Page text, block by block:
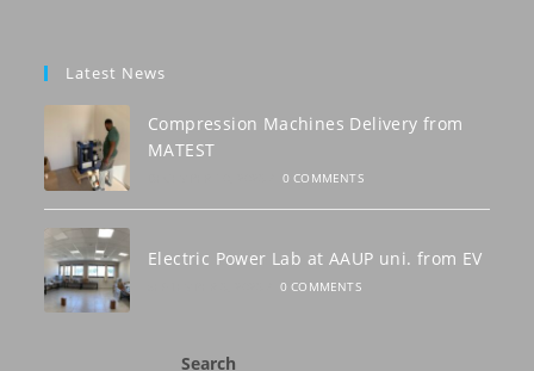
Latest News
Compression Machines Delivery from
MATEST
0 COMMENTS
Electric Power Lab at AAUP uni. from EV
0 COMMENTS
Search